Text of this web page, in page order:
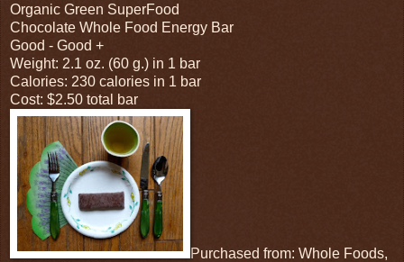
Organic Green SuperFood
Chocolate Whole Food Energy Bar
Good - Good +
Weight: 2.1 oz. (60 g.) in 1 bar
Calories: 230 calories in 1 bar
Cost: $2.50 total bar
Purchased from: Whole Foods,